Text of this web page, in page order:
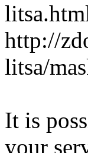
http://
litsa/
It is
your